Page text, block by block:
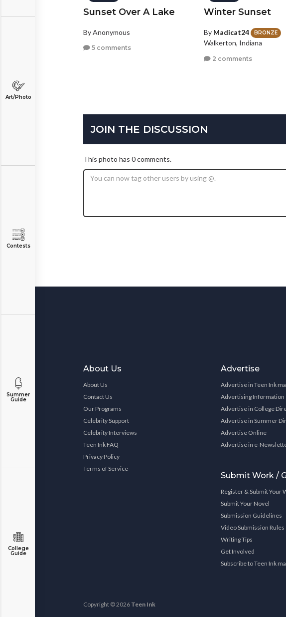
Art/Photo
Contests
Summer
Guide
College
Guide
Sunset Over A Lake
By Anonymous
5 comments
Winter Sunset
By Madicat24 BRONZE
Walkerton, Indiana
2 comments
JOIN THE DISCUSSION
This photo has 0 comments.
About Us
About Us
Contact Us
Our Programs
Celebrity Support
Celebrity Interviews
Teen Ink FAQ
Privacy Policy
Terms of Service
Advertise
Advertise in Teen Ink
Advertising Information
Advertise in College
Advertise in Summer
Advertise Online
Advertise in e-
Submit Work /
Register & Submit Your
Submit Your Novel
Submission Guidelines
Video Submission Rules
Writing Tips
Get Involved
Subscribe to Teen Ink
Copyright © 2026 Teen Ink